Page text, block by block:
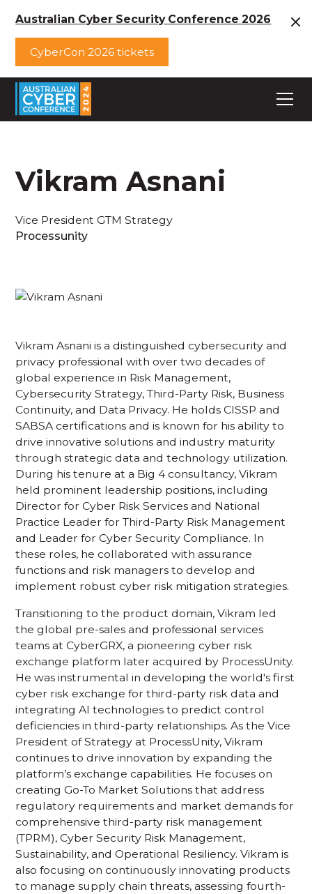
Australian Cyber Security Conference 2026
CyberCon 2026 tickets
Vikram Asnani
Vice President GTM Strategy
Processunity
Vikram Asnani is a distinguished cybersecurity and
privacy professional with over two decades of
global experience in Risk Management,
Cybersecurity Strategy, Third-Party Risk, Business
Continuity, and Data Privacy. He holds CISSP and
SABSA certifications and is known for his ability to
drive innovative solutions and industry maturity
through strategic data and technology utilization.
During his tenure at a Big 4 consultancy, Vikram
held prominent leadership positions, including
Director for Cyber Risk Services and National
Practice Leader for Third-Party Risk Management
and Leader for Cyber Security Compliance. In
these roles, he collaborated with assurance
functions and risk managers to develop and
implement robust cyber risk mitigation strategies.
Transitioning to the product domain, Vikram led
the global pre-sales and professional services
teams at CyberGRX, a pioneering cyber risk
exchange platform later acquired by ProcessUnity.
He was instrumental in developing the world's first
cyber risk exchange for third-party risk data and
integrating AI technologies to predict control
deficiencies in third-party relationships. As the Vice
President of Strategy at ProcessUnity, Vikram
continues to drive innovation by expanding the
platform’s exchange capabilities. He focuses on
creating Go-To Market Solutions that address
regulatory requirements and market demands for
comprehensive third-party risk management
(TPRM), Cyber Security Risk Management,
Sustainability, and Operational Resiliency. Vikram is
also focusing on continuously innovating products
to manage supply chain threats, assessing fourth-